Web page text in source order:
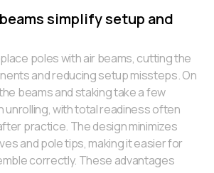
simplify setup and
poles with air beams, cutting the
and reducing setup missteps. On
beams and staking take a few
unrolling, with total readiness often
practice. The design minimizes
and pole tips, making it easier for
correctly. These advantages